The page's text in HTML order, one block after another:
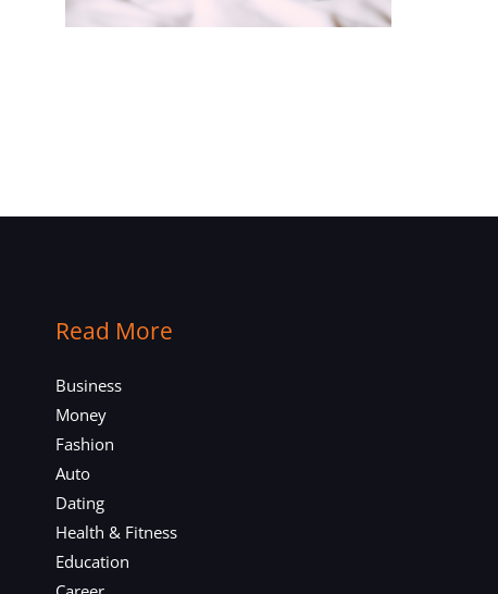
Read More
Business
Money
Fashion
Auto
Dating
Health & Fitness
Education